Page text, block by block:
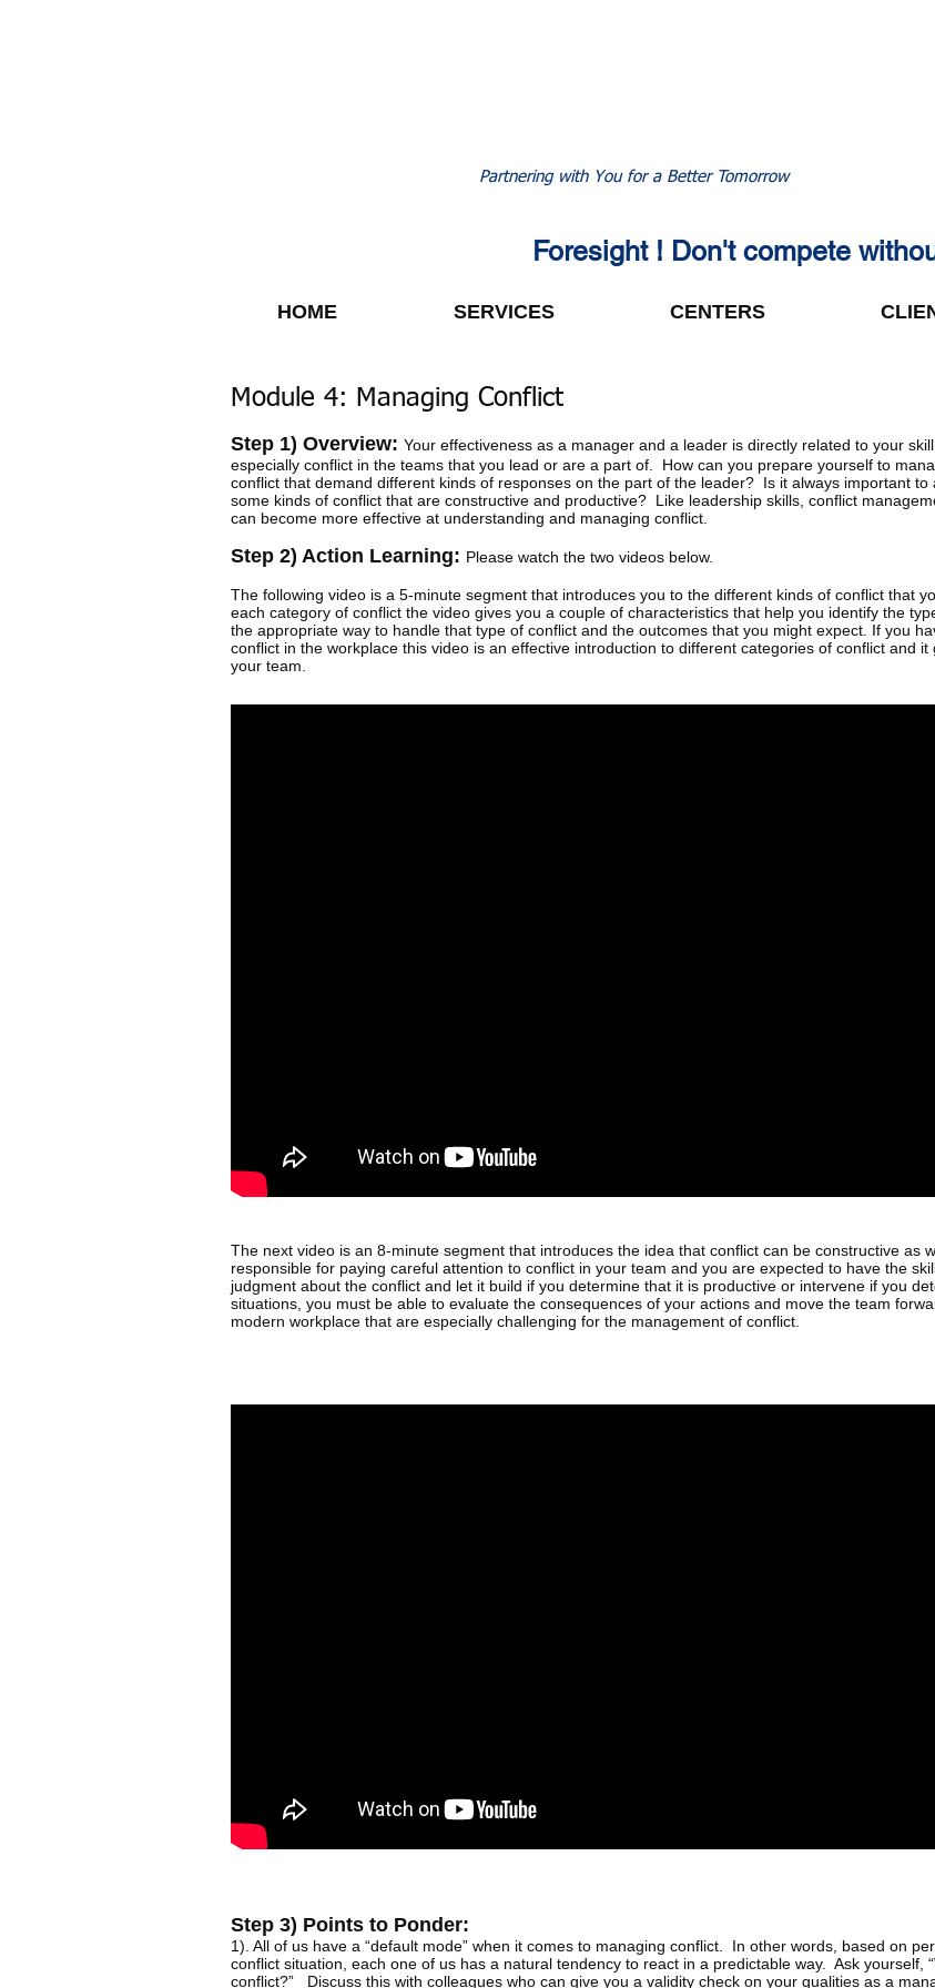
Partnering with You for a Better Tomorrow
Foresight ! Don't compete
HOME SERVICES CENTERS
Module 4: Managing Conflict
Step 1) Overview: Your effectiveness as a manager and a leader is directly related to your
especially conflict in the teams that you lead or are a part of. How can you prepare yourself to
conflict that demand different kinds of responses on the part of the leader? Is it always important
some kinds of conflict that are constructive and productive? Like leadership skills, conflict
can become more effective at understanding and managing conflict.
Step 2) Action Learning: Please watch the two videos below.
The following video is a 5-minute segment that introduces you to the different kinds of conflict that
each category of conflict the video gives you a couple of characteristics that help you identify the
the appropriate way to handle that type of conflict and the outcomes that you might expect. If you
conflict in the workplace this video is an effective introduction to different categories of conflict and
your team.
The next video is an 8-minute segment that introduces the idea that conflict can be constructive as
responsible for paying careful attention to conflict in your team and you are expected to have the
judgment about the conflict and let it build if you determine that it is productive or intervene if you
situations, you must be able to evaluate the consequences of your actions and move the team
modern workplace that are especially challenging for the management of conflict.
Step 3) Points to Ponder:
1). All of us have a “default mode” when it comes to managing conflict. In other words, based on
conflict situation, each one of us has a natural tendency to react in a predictable way. Ask yourself,
conflict?” Discuss this with colleagues who can give you a validity check on your qualities as a